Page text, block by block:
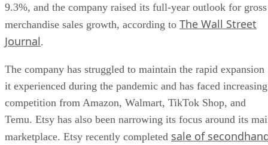
9.3%, and the company raised its full-year outlook for gross
merchandise sales growth, according to The Wall Street
Journal.
The company has struggled to maintain the rapid expansion
it experienced during the pandemic and has faced increasing
competition from Amazon, Walmart, TikTok Shop, and
Temu. Etsy has also been narrowing its focus around its
marketplace. Etsy recently completed sale of